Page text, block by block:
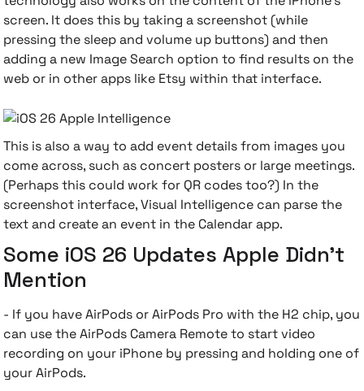
screen. It does this by taking a screenshot (while
pressing the sleep and volume up buttons) and then
adding a new Image Search option to find results on the
web or in other apps like Etsy within that interface.
This is also a way to add event details from images you
come across, such as concert posters or large meetings.
(Perhaps this could work for QR codes too?) In the
screenshot interface, Visual Intelligence can parse the
text and create an event in the Calendar app.
Some iOS 26 Updates Apple Didn't
Mention
- If you have AirPods or AirPods Pro with the H2 chip, you
can use the AirPods Camera Remote to start video
recording on your iPhone by pressing and holding one of
your AirPods.